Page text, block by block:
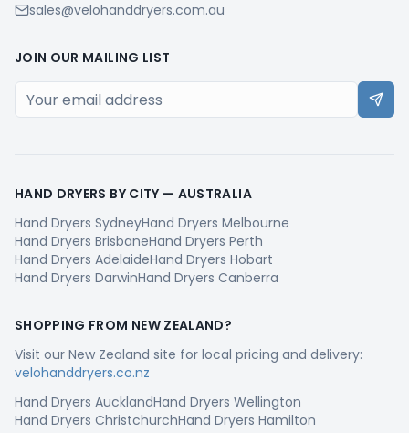
sales@velohanddryers.com.au
JOIN OUR MAILING LIST
HAND DRYERS BY CITY — AUSTRALIA
Hand Dryers SydneyHand Dryers Melbourne
Hand Dryers BrisbaneHand Dryers Perth
Hand Dryers AdelaideHand Dryers Hobart
Hand Dryers DarwinHand Dryers Canberra
SHOPPING FROM NEW ZEALAND?
Visit our New Zealand site for local pricing and delivery:
velohanddryers.co.nz
Hand Dryers AucklandHand Dryers Wellington
Hand Dryers ChristchurchHand Dryers Hamilton